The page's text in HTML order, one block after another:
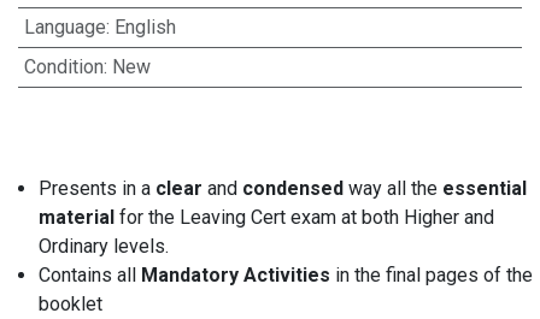
Language: English
Condition: New
Presents in a clear and condensed way all the essential
material for the Leaving Cert exam at both Higher and
Ordinary levels.
Contains all Mandatory Activities in the final pages of the
booklet